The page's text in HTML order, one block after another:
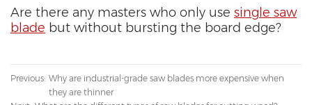
Are there any masters who only use single saw
blade but without bursting the board edge?
Previous: Why are industrial-grade saw blades more expensive when
they are thinner